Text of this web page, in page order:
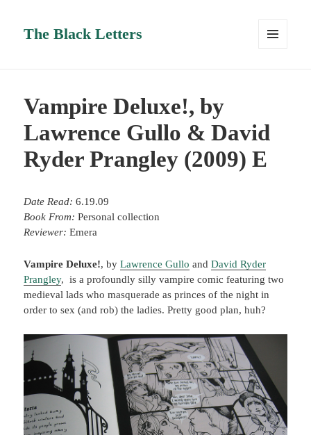
The Black Letters
Vampire Deluxe!, by
Lawrence Gullo & David
Ryder Prangley (2009) E
Date Read: 6.19.09
Book From:Personal collection
Reviewer:Emera
Vampire Deluxe!, byLawrence Gullo andDavid Ryder
Prangley, is a profoundly silly vampire comic featuring two
medieval lads who masquerade as princes of the night in
order to sex (and rob) the ladies. Pretty good plan, huh?